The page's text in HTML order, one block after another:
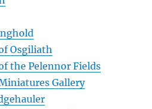
Osgiliath
the Pelennor Fields
Gallery